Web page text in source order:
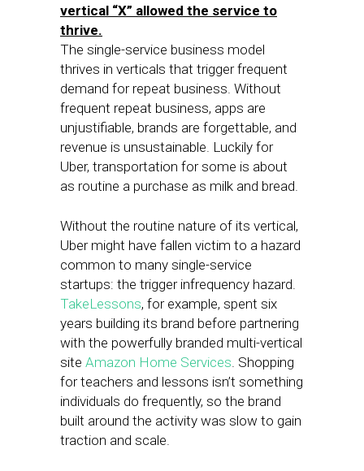
vertical “X” allowed the service to
thrive.
The single-service business model
thrives in verticals that trigger frequent
demand for repeat business. Without
frequent repeat business, apps are
unjustifiable, brands are forgettable, and
revenue is unsustainable. Luckily for
Uber, transportation for some is about
as routine a purchase as milk and bread.
Without the routine nature of its vertical,
Uber might have fallen victim to a hazard
common to many single-service
startups: the trigger infrequency hazard.
TakeLessons, for example, spent six
years building its brand before partnering
with the powerfully branded multi-vertical
site Amazon Home Services. Shopping
for teachers and lessons isn’t something
individuals do frequently, so the brand
built around the activity was slow to gain
traction and scale.